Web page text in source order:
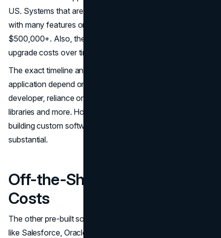
US. Systems that are running (more) complex systems
with many features or integrations can run past
$500,000+. Also, there are maintenance and periodic
upgrade costs over time.
The exact timeline and budget for a custom business
application depend on the project scope, choice of
developer, reliance on third-party APIs, usage of code
libraries and more. However, in most cases, the costs of
building custom software for the average enterprise are
substantial.
Off-the-Shelf Software
Costs
The other pre-built software option comes from vendors
like Salesforce, Oracle, SAP, or HubSpot. This is not